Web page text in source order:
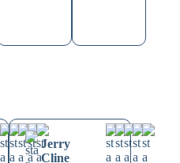
Jerry
Cline